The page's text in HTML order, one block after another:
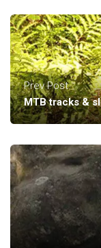
Prev Post
MTB tracks &